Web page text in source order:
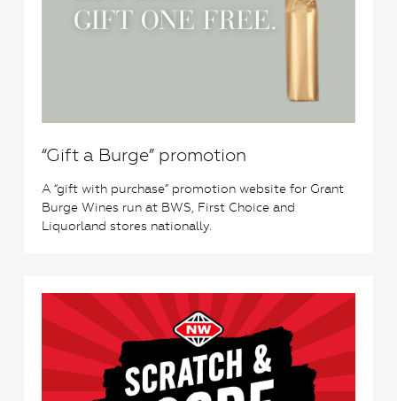
“Gift a Burge” promotion
A “gift with purchase” promotion website for Grant
Burge Wines run at BWS, First Choice and
Liquorland stores nationally.